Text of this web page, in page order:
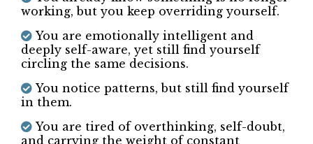
YOU MAY RECOGNISE YOURSELF